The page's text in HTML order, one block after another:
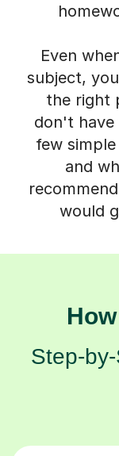
Even
subject,
the right
don't have
few
and
would
Step-